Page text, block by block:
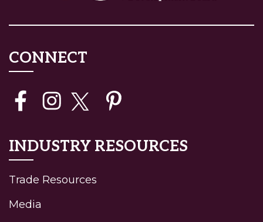
CONNECT
INDUSTRY RESOURCES
Trade Resources
Media